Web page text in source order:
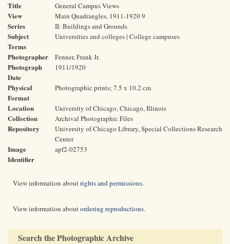
Title General Campus Views
View Main Quadrangles, 1911-1920 9
Series II: Buildings and Grounds
Subject
Terms
Universities and colleges | College campuses
Photographer Fenner, Frank Jr.
Photograph
Date
1911/1920
Physical
Format
Photographic prints; 7.5 x 10.2 cm
Location University of Chicago, Chicago, Illinois
Collection Archival Photographic Files
Repository
University of Chicago Library, Special Collections Research
Center
Image
Identifier
apf2-02753
View information aboutrights and permissions.
View information aboutordering reproductions.
Search the Photographic Archive